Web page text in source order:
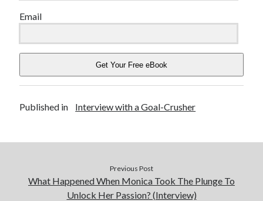
Email
Get Your Free eBook
Published in Interview with a Goal-Crusher
Previous Post
What Happened When Monica Took The Plunge To
Unlock Her Passion? (Interview)